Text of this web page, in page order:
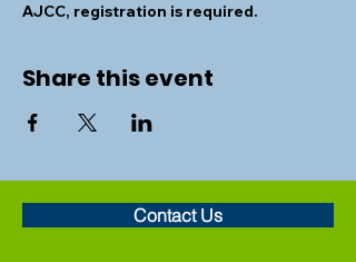
AJCC, registration is required.
Share this event
Contact Us